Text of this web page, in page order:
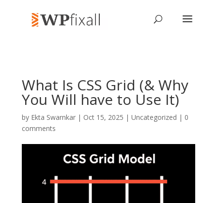
What Is CSS Grid (& Why
You Will have to Use It)
by Ekta Swarnkar| Oct 15, 2025 | Uncategorized | 0
comments